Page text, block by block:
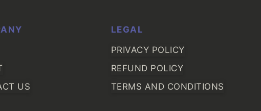
US
LEGAL
PRIVACY POLICY
REFUND POLICY
TERMS AND CONDITIONS